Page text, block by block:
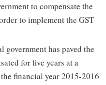
to compensate the
to implement the GST
government has paved the
for five years at a
financial year 2015-2016